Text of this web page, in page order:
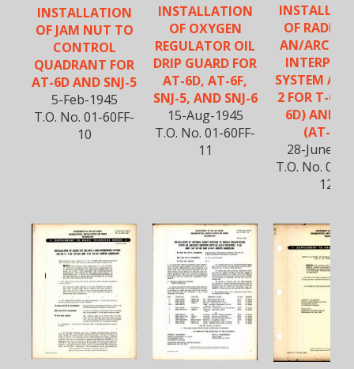
INSTALLATION
OF JAM NUT TO
CONTROL
QUADRANT FOR
AT-6D AND SNJ-5
5-Feb-1945
T.O. No. 01-60FF-
10
INSTALLATION
OF OXYGEN
REGULATOR OIL
DRIP GUARD FOR
AT-6D, AT-6F,
SNJ-5, AND SNJ-6
15-Aug-1945
T.O. No. 01-60FF-
11
OF RADIO
AN/ARC-3
SYSTEM
2 FOR T-6D
6D) AND
(AT-6F)
28-June-
T.O. No. 01-
12